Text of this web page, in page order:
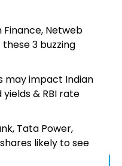
Finance, Netweb
3 buzzing
may impact Indian
& RBI rate
Tata Power,
likely to see